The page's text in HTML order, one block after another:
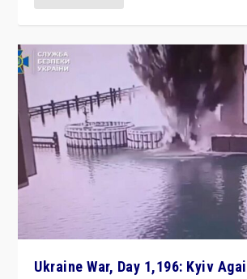
Ukraine War, Day 1,196: Kyiv